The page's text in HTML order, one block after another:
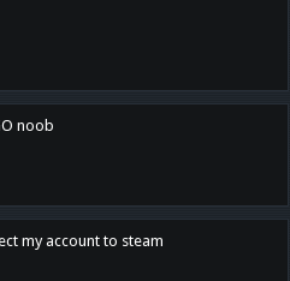
noob
my account to steam